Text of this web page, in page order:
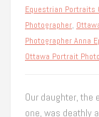
Equestrian Portraits
Photographer,
Photographer Anna
Ottawa Portrait
Our daughter, the
one, was deathly